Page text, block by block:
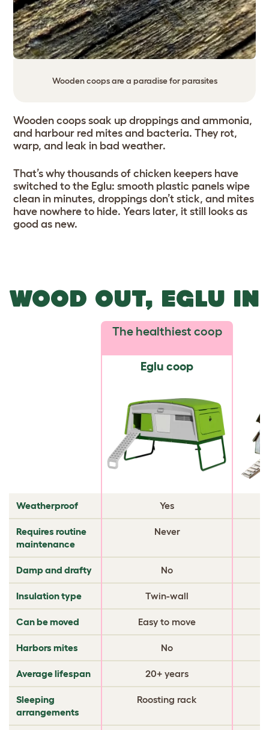
Wooden coops are a paradise for parasites
Wooden coops soak up droppings and ammonia,
and harbour red mites and bacteria. They rot,
warp, and leak in bad weather.
That’s why thousands of chicken keepers have
switched to the Eglu: smooth plastic panels wipe
clean in minutes, droppings don’t stick, and mites
have nowhere to hide. Years later, it still looks as
good as new.
WOOD OUT, EGLU IN
Weatherproof
Requires routine
maintenance
Damp and drafty
Insulation type
Can be moved
Harbors mites
Average lifespan
Sleeping
arrangements
The healthiest coop
Eglu coop
Yes
Never
No
Twin-wall
Easy to move
No
20+ years
Roosting rack